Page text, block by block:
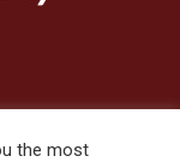
the most